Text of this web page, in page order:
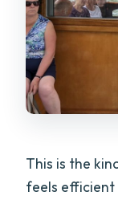
This is the
feels efficient